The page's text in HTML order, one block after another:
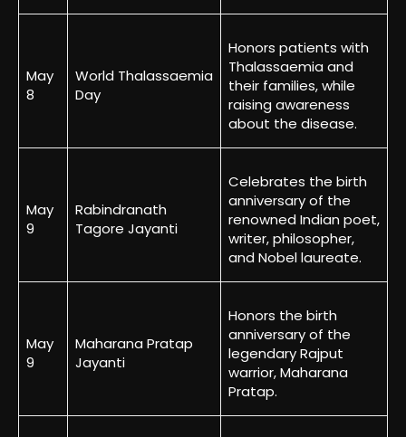
May
8
World Thalassaemia
Day
Honors patients with
Thalassaemia and
their families, while
raising awareness
about the disease.
May
9
Rabindranath
Tagore Jayanti
Celebrates the birth
anniversary of the
renowned Indian poet,
writer, philosopher,
and Nobel laureate.
May
9
Maharana Pratap
Jayanti
Honors the birth
anniversary of the
legendary Rajput
warrior, Maharana
Pratap.